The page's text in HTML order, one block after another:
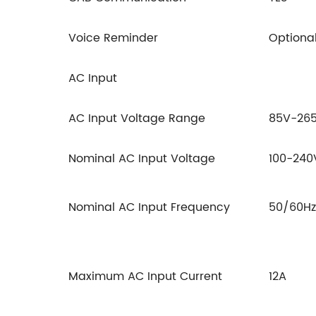
Voice Reminder Optional
AC Input
AC Input Voltage Range 85V-
Nominal AC Input Voltage 100-
Nominal AC Input Frequency 50/60Hz
Maximum AC Input Current 12A